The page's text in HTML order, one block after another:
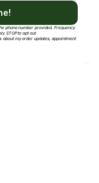
phone number provided. Frequency
STOP to opt out
my order updates, appointment